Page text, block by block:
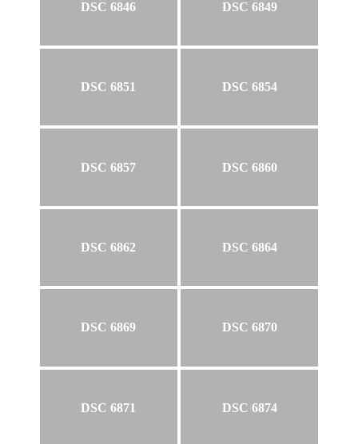
DSC 6846 DSC 6849
DSC 6851 DSC 6854
DSC 6857 DSC 6860
DSC 6862 DSC 6864
DSC 6869 DSC 6870
DSC 6871 DSC 6874